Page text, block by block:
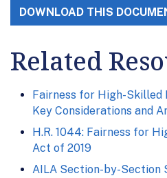
DOWNLOAD THIS
Related
Fairness for High-Skilled
Key Considerations and
H.R. 1044: Fairness for
Act of 2019
AILA Section-by-Section